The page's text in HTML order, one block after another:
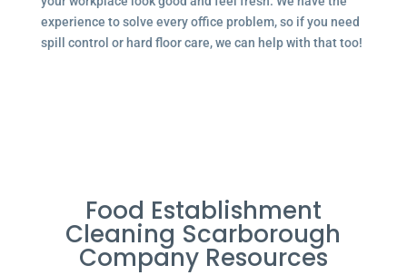
experience to solve every office problem, so if you need
spill control or hard floor care, we can help with that too!
Food Establishment
Cleaning Scarborough
Company Resources